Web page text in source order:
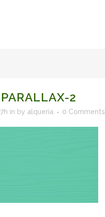
PARALLAX-2
in by alqueria 0 Comments